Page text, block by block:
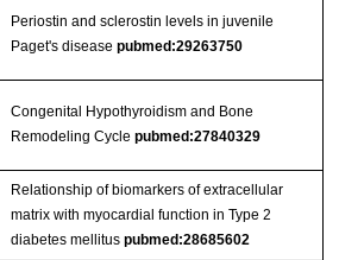
Periostin and sclerostin levels in juvenile
Paget's disease pubmed:29263750
Congenital Hypothyroidism and Bone
Remodeling Cycle pubmed:27840329
Relationship of biomarkers of extracellular
matrix with myocardial function in Type 2
diabetes mellitus pubmed:28685602